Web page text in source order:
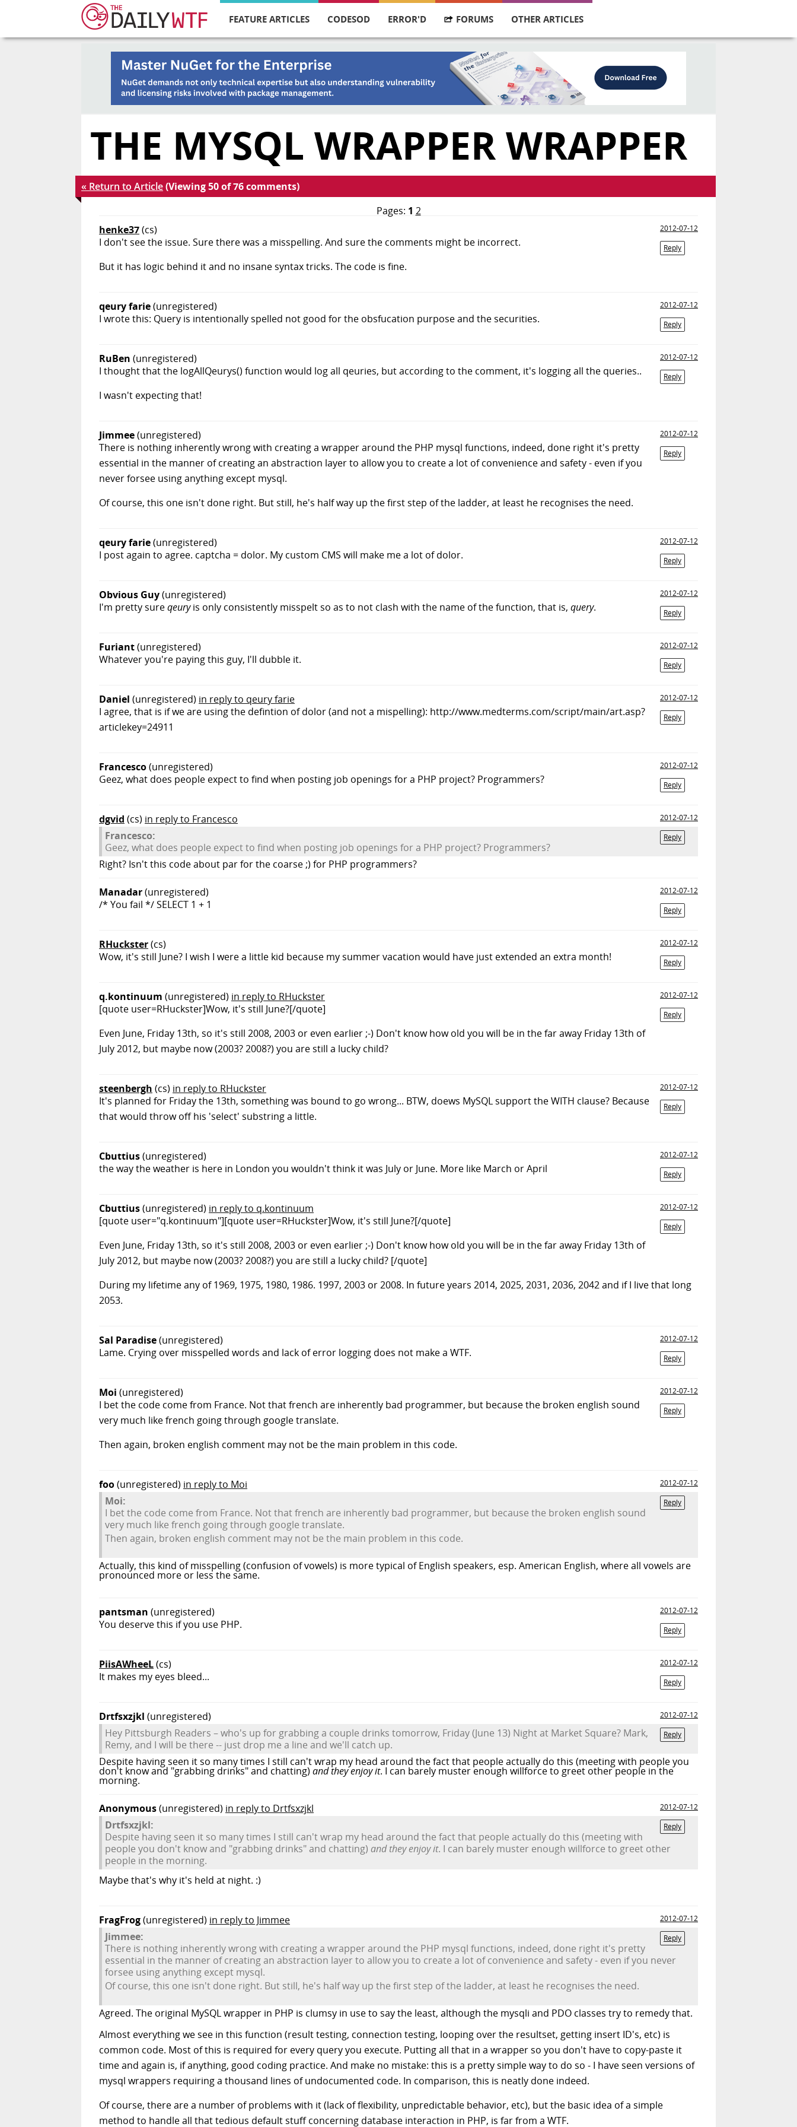
FEATURE ARTICLES CODESOD ERROR'D FORUMS OTHER ARTICLES
THE MYSQL WRAPPER WRAPPER
« Return to Article(Viewing 50 of 76 comments)
Pages: 1 2
henke37(cs)
2012-07-12
Reply
I don't see the issue. Sure there was a misspelling. And sure the comments might be incorrect.
But it has logic behind it and no insane syntax tricks. The code is fine.
qeury farie(unregistered)
2012-07-12
Reply
I wrote this: Query is intentionally spelled not good for the obsfucation purpose and the securities.
RuBen (unregistered)
2012-07-12
Reply
I thought that the logAllQeurys() function would log all qeuries, but according to the comment, it's logging all the queries..
I wasn't expecting that!
Jimmee(unregistered)
2012-07-12
Reply
There is nothing inherently wrong with creating a wrapper around the PHP mysql functions, indeed, done right it's pretty
essential in the manner of creating an abstraction layer to allow you to create a lot of convenience and safety - even if you
never forsee using anything except mysql.
Of course, this one isn't done right. But still, he's half way up the first step of the ladder, at least he recognises the need.
qeury farie(unregistered)
2012-07-12
Reply
I post again to agree. captcha = dolor. My custom CMS will make me a lot of dolor.
Obvious Guy(unregistered)
2012-07-12
Reply
I'm pretty sureqeuryis only consistently misspelt so as to not clash with the name of the function, that is, query.
Furiant(unregistered)
2012-07-12
Reply
Whatever you're paying this guy, I'll dubble it.
Daniel (unregistered) in reply to qeury farie
2012-07-12
Reply
I agree, that is if we are using the defintion of dolor (and not a mispelling): http://www.medterms.com/script/main/art.asp?
articlekey=24911
Francesco(unregistered)
2012-07-12
Reply
Geez, what does people expect to find when posting job openings for a PHP project? Programmers?
dgvid (cs) in reply to Francesco
2012-07-12
Reply
Francesco:
Geez, what does people expect to find when posting job openings for a PHP project? Programmers?
Right? Isn't this code about par for the coarse ;) for PHP programmers?
Manadar(unregistered)
2012-07-12
Reply
/* You fail */ SELECT 1 + 1
RHuckster(cs)
2012-07-12
Reply
Wow, it's still June? I wish I were a little kid because my summer vacation would have just extended an extra month!
q.kontinuum (unregistered) in reply to RHuckster
2012-07-12
Reply
[quote user=RHuckster]Wow, it's still June?[/quote]
Even June, Friday 13th, so it's still 2008, 2003 or even earlier ;-) Don't know how old you will be in the far away Friday 13th of
July 2012, but maybe now (2003? 2008?) you are still a lucky child?
steenbergh (cs) in reply to RHuckster
2012-07-12
Reply
It's planned for Friday the 13th, something was bound to go wrong... BTW, doews MySQL support the WITH clause? Because
that would throw off his 'select' substring a little.
Cbuttius(unregistered)
2012-07-12
Reply
the way the weather is here in London you wouldn't think it was July or June. More like March or April
Cbuttius(unregistered) in reply to q.kontinuum
2012-07-12
Reply
[quote user="q.kontinuum"][quote user=RHuckster]Wow, it's still June?[/quote]
Even June, Friday 13th, so it's still 2008, 2003 or even earlier ;-) Don't know how old you will be in the far away Friday 13th of
July 2012, but maybe now (2003? 2008?) you are still a lucky child? [/quote]
During my lifetime any of 1969, 1975, 1980, 1986. 1997, 2003 or 2008. In future years 2014, 2025, 2031, 2036, 2042 and if I live that long
2053.
Sal Paradise(unregistered)
2012-07-12
Reply
Lame. Crying over misspelled words and lack of error logging does not make a WTF.
Moi (unregistered)
2012-07-12
Reply
I bet the code come from France. Not that french are inherently bad programmer, but because the broken english sound
very much like french going through google translate.
Then again, broken english comment may not be the main problem in this code.
foo(unregistered) in reply to Moi
2012-07-12
Reply
Moi:
I bet the code come from France. Not that french are inherently bad programmer, but because the broken english sound
very much like french going through google translate.
Then again, broken english comment may not be the main problem in this code.
Actually, this kind of misspelling (confusion of vowels) is more typical of English speakers, esp. American English, where all vowels are
pronounced more or less the same.
pantsman (unregistered)
2012-07-12
Reply
You deserve this if you use PHP.
PiisAWheeL(cs)
2012-07-12
Reply
It makes my eyes bleed...
Drtfsxzjkl (unregistered)
2012-07-12
Reply
Hey Pittsburgh Readers – who's up for grabbing a couple drinks tomorrow, Friday (June 13) Night at Market Square? Mark,
Remy, and I will be there -- just drop me a line and we'll catch up.
Despite having seen it so many times I still can't wrap my head around the fact that people actually do this (meeting with people you
don't know and "grabbing drinks" and chatting) and they enjoy it. I can barely muster enough willforce to greet other people in the
morning.
Anonymous(unregistered) in reply to Drtfsxzjkl
2012-07-12
Reply
Drtfsxzjkl:
Despite having seen it so many times I still can't wrap my head around the fact that people actually do this (meeting with
people you don't know and "grabbing drinks" and chatting) and they enjoy it. I can barely muster enough willforce to greet other
people in the morning.
Maybe that's why it's held at night. :)
FragFrog(unregistered) in reply to Jimmee
2012-07-12
Reply
Jimmee:
There is nothing inherently wrong with creating a wrapper around the PHP mysql functions, indeed, done right it's pretty
essential in the manner of creating an abstraction layer to allow you to create a lot of convenience and safety - even if you never
forsee using anything except mysql.
Of course, this one isn't done right. But still, he's half way up the first step of the ladder, at least he recognises the need.
Agreed. The original MySQL wrapper in PHP is clumsy in use to say the least, although the mysqli and PDO classes try to remedy that.
Almost everything we see in this function (result testing, connection testing, looping over the resultset, getting insert ID's, etc) is
common code. Most of this is required for every query you execute. Putting all that in a wrapper so you don't have to copy-paste it
time and again is, if anything, good coding practice. And make no mistake: this is a pretty simple way to do so - I have seen versions of
mysql wrappers requiring a thousand lines of undocumented code. In comparison, this is neatly done indeed.
Of course, there are a number of problems with it (lack of flexibility, unpredictable behavior, etc), but the basic idea of a simple
method to handle all that tedious default stuff concerning database interaction in PHP, is far from a WTF.